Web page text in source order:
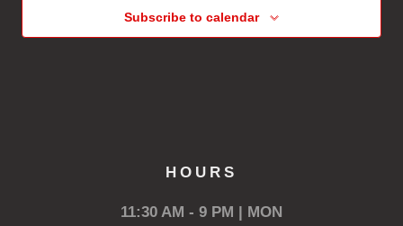
Subscribe to calendar
HOURS
11:30 AM - 9 PM | MON